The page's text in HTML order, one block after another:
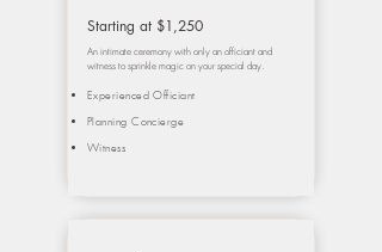
Starting at $1,250
An intimate ceremony with only an officiant and
witness to sprinkle magic on your special day.
Experienced Officiant
Planning Concierge
Witness